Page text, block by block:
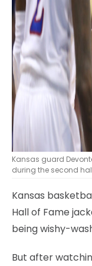
Kansas guard
during the second
Kansas
Hall of Fame
being wishy-
But after